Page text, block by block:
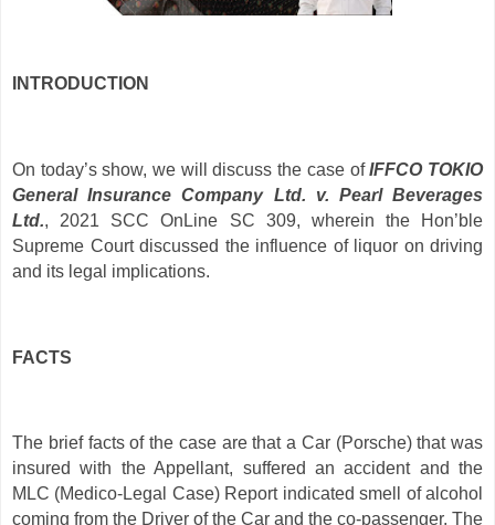
INTRODUCTION
On today’s show, we will discuss the case ofIFFCO TOKIO
General Insurance Company Ltd. v. Pearl Beverages
Ltd., 2021 SCC OnLine SC 309, wherein the Hon’ble
Supreme Court discussed the influence of liquor on driving
and its legal implications.
FACTS
The brief facts of the case are that a Car (Porsche) that was
insured with the Appellant, suffered an accident and the
MLC (Medico-Legal Case) Report indicated smell of alcohol
coming from the Driver of the Car and the co-passenger. The